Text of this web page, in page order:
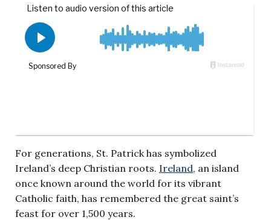
For generations, St. Patrick has symbolized
Ireland’s deep Christian roots. Ireland, an island
once known around the world for its vibrant
Catholic faith, has remembered the great saint’s
feast for over 1,500 years.